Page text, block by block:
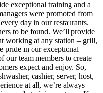
exceptional training and a
were promoted from
day in our restaurants.
to be found. We’ll provide
working at any station – grill,
pride in our exceptional
our team members to create
expect and enjoy. So,
cashier, server, host,
at all, we’re always